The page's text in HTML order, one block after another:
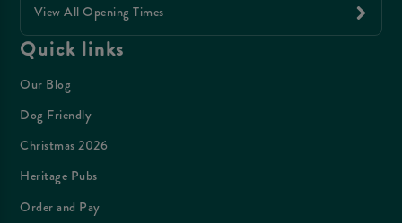
View All Opening Times
Quick links
Our Blog
Dog Friendly
Christmas 2026
Heritage Pubs
Order and Pay